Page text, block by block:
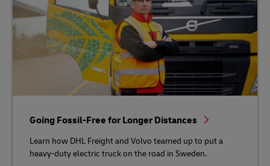
Going Fossil-Free for Longer Distances
Learn how DHL Freight and Volvo teamed up to put a
heavy-duty electric truck on the road in Sweden.